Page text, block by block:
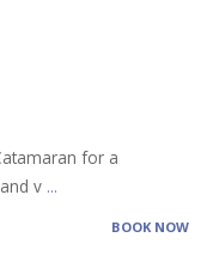
for a
v ...
BOOK NOW